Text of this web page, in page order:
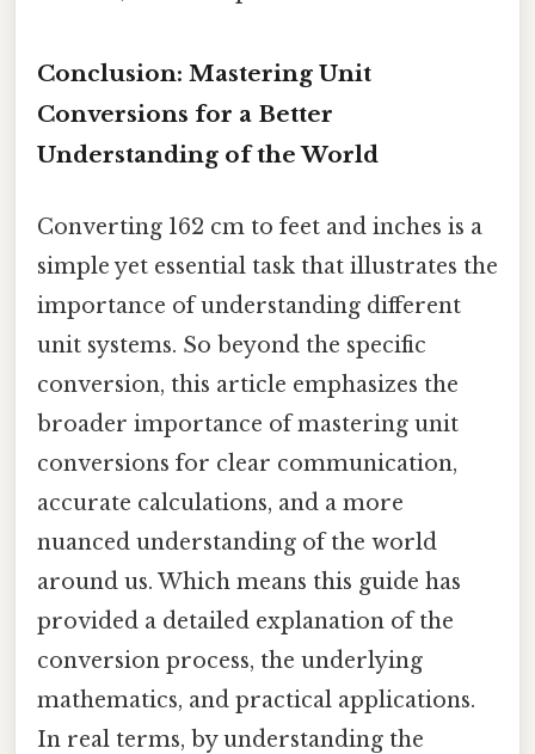
Conclusion: Mastering Unit
Conversions for a Better
Understanding of the World
Converting 162 cm to feet and inches is a
simple yet essential task that illustrates the
importance of understanding different
unit systems. So beyond the specific
conversion, this article emphasizes the
broader importance of mastering unit
conversions for clear communication,
accurate calculations, and a more
nuanced understanding of the world
around us. Which means this guide has
provided a detailed explanation of the
conversion process, the underlying
mathematics, and practical applications.
In real terms, by understanding the